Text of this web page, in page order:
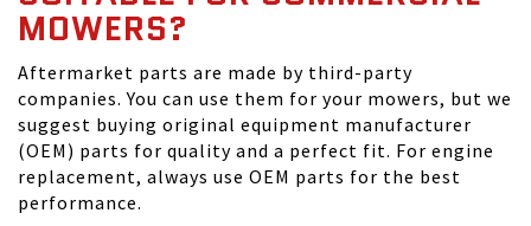
MOWERS?
Aftermarket parts are made by third-party
companies. You can use them for your mowers, but we
suggest buying original equipment manufacturer
(OEM) parts for quality and a perfect fit. For engine
replacement, always use OEM parts for the best
performance.